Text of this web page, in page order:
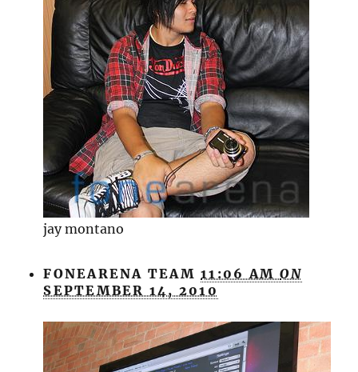
jay montano
FONEARENA TEAM11:06 AMON
SEPTEMBER 14, 2010